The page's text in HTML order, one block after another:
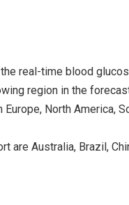
real-time blood
region in the
North America,
Australia, Brazil,